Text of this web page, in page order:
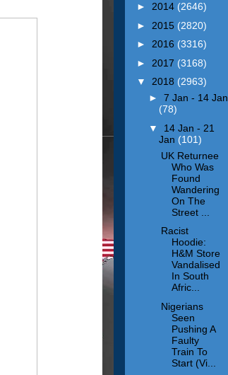
► 2014 (2646)
► 2015 (2820)
► 2016 (3316)
► 2017 (3168)
▼ 2018 (2963)
► 7 Jan - 14 Jan
(78)
▼ 14 Jan - 21
Jan (101)
UK Returnee
Who Was
Found
Wandering
On The
Street ...
Racist
Hoodie:
H&M Store
Vandalised
In South
Afric...
Nigerians
Seen
Pushing A
Faulty
Train To
Start (Vi...